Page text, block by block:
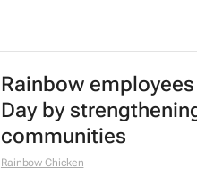
Rainbow
Day by
communities
Rainbow Chicken